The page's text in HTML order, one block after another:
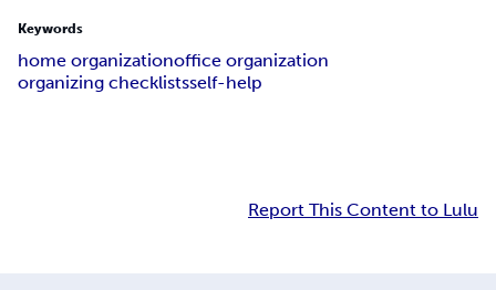
Keywords
home organizationoffice organization
organizing checklistsself-help
Report This Content to Lulu